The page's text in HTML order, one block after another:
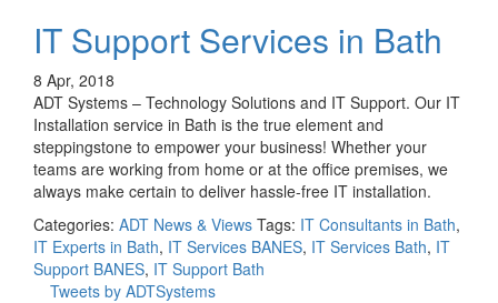
IT Support Services in Bath
8 Apr, 2018
ADT Systems – Technology Solutions and IT Support. Our IT
Installation service in Bath is the true element and
steppingstone to empower your business! Whether your
teams are working from home or at the office premises, we
always make certain to deliver hassle-free IT installation.
Categories: ADT News & Views Tags: IT Consultants in Bath,
IT Experts in Bath, IT Services BANES, IT Services Bath, IT
Support BANES, IT Support Bath
Tweets by ADTSystems